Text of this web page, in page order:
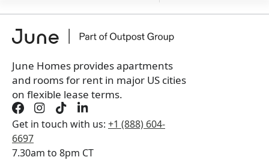
+Membership Services Fee$159.00/ month
Book a tour first
June Homes provides apartments
and rooms for rent in major US cities
on flexible lease terms.
Get in touch with us: +1 (888) 604-
6697
7.30am to 8pm CT